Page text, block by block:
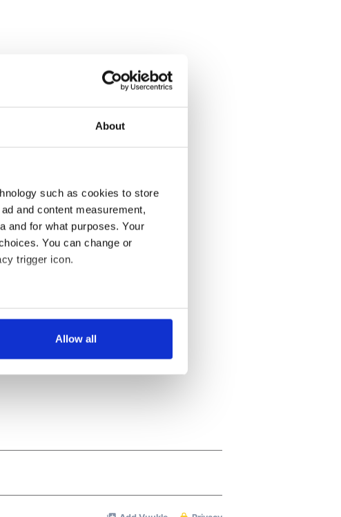
About
such as cookies to store
and content measurement,
and for what purposes. Your
You can change or
trigger icon.
several meters
our traffic. We also share
who may combine it with
their services.
Allow all